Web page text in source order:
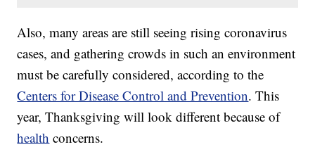
Also, many areas are still seeing rising coronavirus
cases, and gathering crowds in such an environment
must be carefully considered, according to the
Centers for Disease Control and Prevention. This
year, Thanksgiving will look different because of
health concerns.